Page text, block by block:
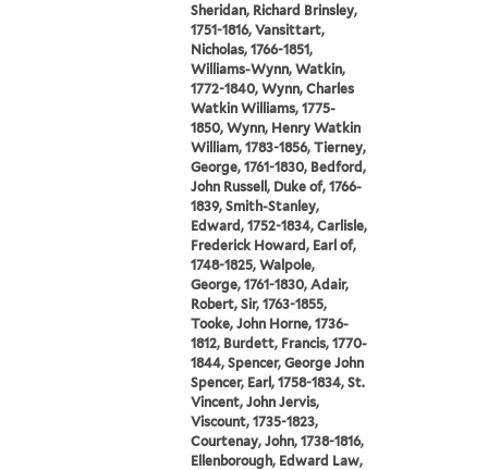
Sheridan, Richard Brinsley,
1751-1816, Vansittart,
Nicholas, 1766-1851,
Williams-Wynn, Watkin,
1772-1840, Wynn, Charles
Watkin Williams, 1775-
1850, Wynn, Henry Watkin
William, 1783-1856, Tierney,
George, 1761-1830, Bedford,
John Russell, Duke of, 1766-
1839, Smith-Stanley,
Edward, 1752-1834, Carlisle,
Frederick Howard, Earl of,
1748-1825, Walpole,
George, 1761-1830, Adair,
Robert, Sir, 1763-1855,
Tooke, John Horne, 1736-
1812, Burdett, Francis, 1770-
1844, Spencer, George John
Spencer, Earl, 1758-1834, St.
Vincent, John Jervis,
Viscount, 1735-1823,
Courtenay, John, 1738-1816,
Ellenborough, Edward Law,